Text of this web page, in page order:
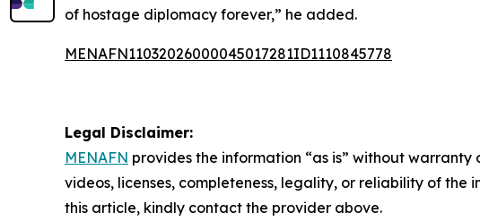
of hostage diplomacy forever,” he added.
MENAFN11032026000045017281ID1110845778
Legal Disclaimer:
MENAFN provides the information “as is” without
videos, licenses, completeness, legality, or reliability of
this article, kindly contact the provider above.